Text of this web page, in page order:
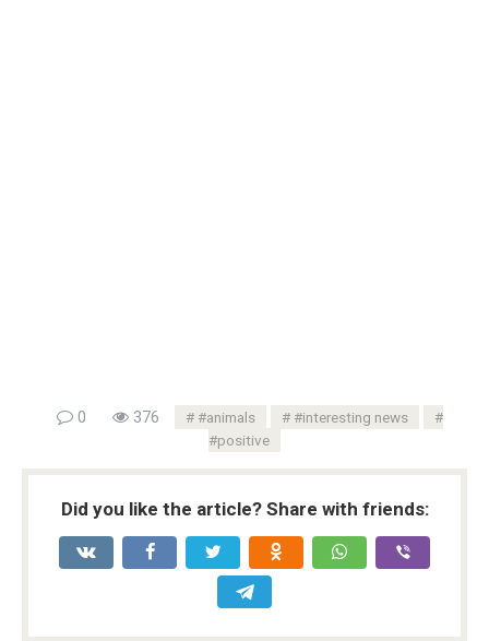
0 376 #animals
#interesting news
#positive
Did you like the article? Share with friends: